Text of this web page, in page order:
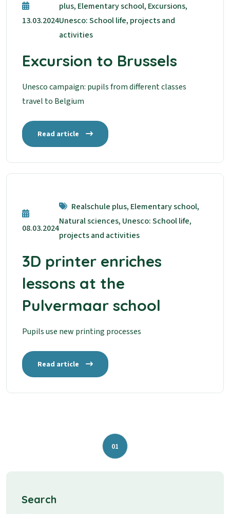
13.03.2024
plus, Elementary school, Excursions,
Unesco: School life, projects and
activities
Excursion to Brussels
Unesco campaign: pupils from different classes
travel to Belgium
Read article
08.03.2024
Realschule plus, Elementary school,
Natural sciences, Unesco: School life,
projects and activities
3D printer enriches
lessons at the
Pulvermaar school
Pupils use new printing processes
Read article
01
Search